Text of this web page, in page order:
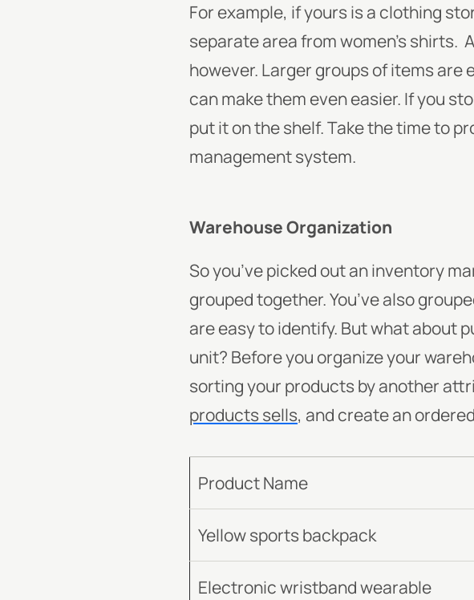
For example, if yours is a clothing
separate area from women’s shirts.
however. Larger groups of items
can make them even easier. If you
put it on the shelf. Take the time to
management system.
Warehouse Organization
So you’ve picked out an inventory
grouped together. You’ve also
are easy to identify. But what about
unit? Before you organize your
sorting your products by another
products sells, and create an
Product Name
Yellow sports backpack
Electronic wristband wearable